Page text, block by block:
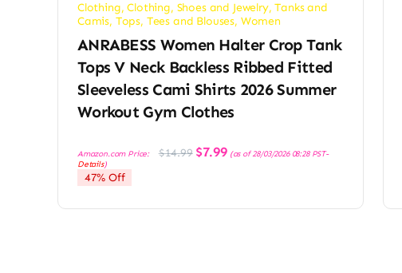
Clothing,Clothing, Shoes and Jewelry,Tanks and
Camis, Tops, Tees and Blouses, Women
ANRABESS Women Halter Crop Tank
Tops V Neck Backless Ribbed Fitted
Sleeveless Cami Shirts 2026 Summer
Workout Gym Clothes
Amazon.com Price: $14.99 Original
price
$7.99Current
price
(as of 28/03/2026 08:28 PST-
Details)
47% Off